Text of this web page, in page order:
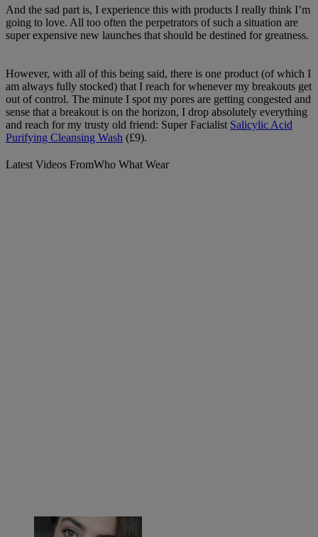
And the sad part is, I experience this with products I really think I’m
going to love. All too often the perpetrators of such a situation are
super expensive new launches that should be destined for greatness.
However, with all of this being said, there is one product (of which I
am always fully stocked) that I reach for whenever my breakouts get
out of control. The minute I spot my pores are getting congested and
sense that a breakout is on the horizon, I drop absolutely everything
and reach for my trusty old friend: Super Facialist Salicylic Acid
Purifying Cleansing Wash (£9).
Latest Videos FromWho What Wear